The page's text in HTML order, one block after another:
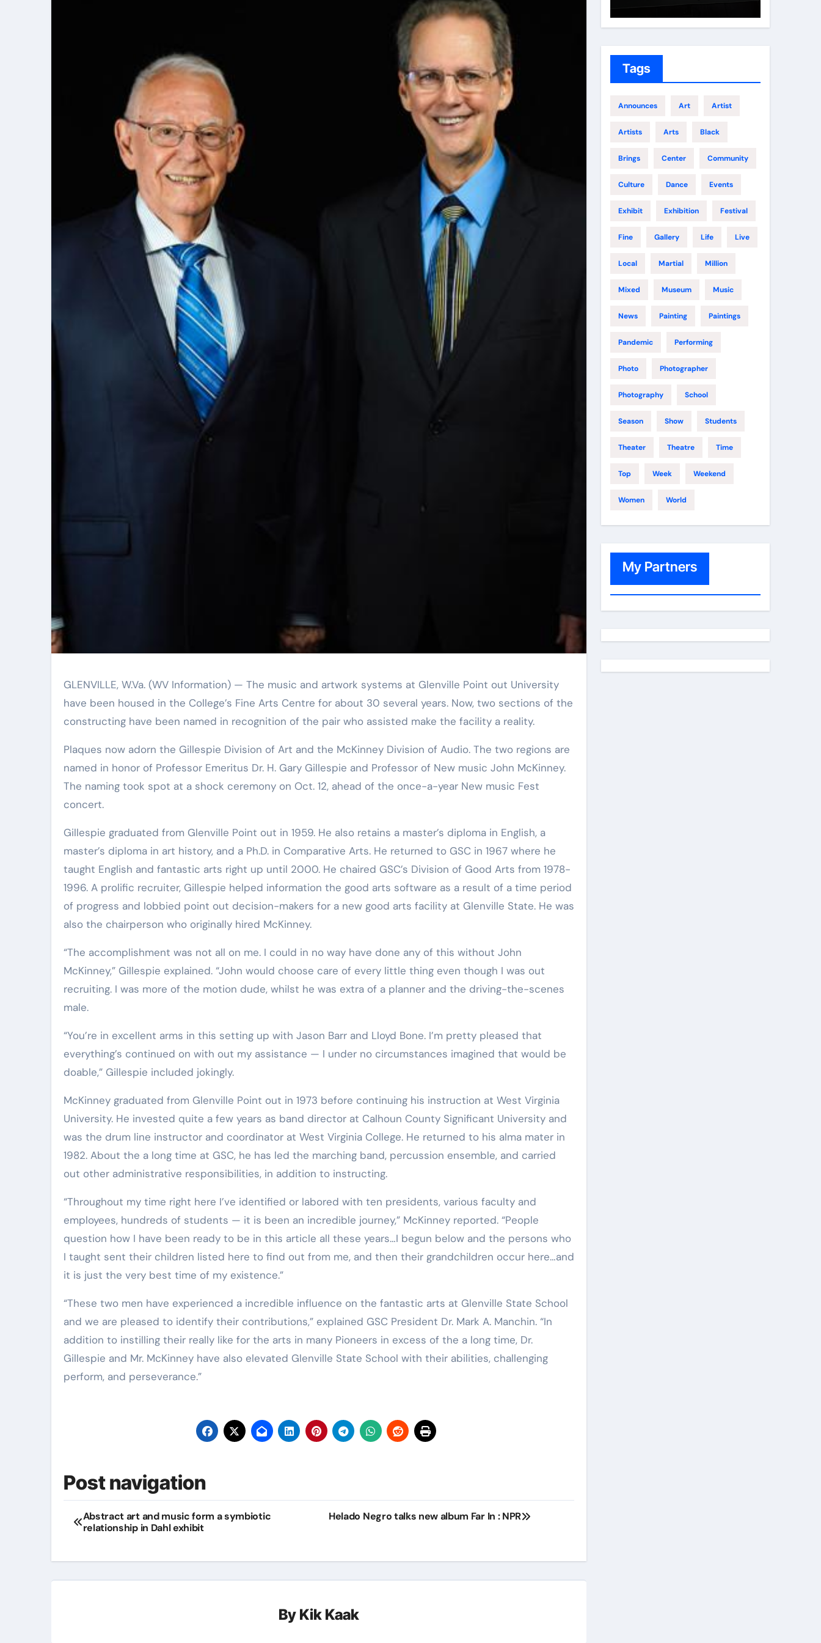
GLENVILLE, W.Va. (WV Information) — The music and artwork systems at Glenville Point out University
have been housed in the College’s Fine Arts Centre for about 30 several years. Now, two sections of the
constructing have been named in recognition of the pair who assisted make the facility a reality.
Plaques now adorn the Gillespie Division of Art and the McKinney Division of Audio. The two regions are
named in honor of Professor Emeritus Dr. H. Gary Gillespie and Professor of New music John McKinney.
The naming took spot at a shock ceremony on Oct. 12, ahead of the once-a-year New music Fest
concert.
Gillespie graduated from Glenville Point out in 1959. He also retains a master’s diploma in English, a
master’s diploma in art history, and a Ph.D. in Comparative Arts. He returned to GSC in 1967 where he
taught English and fantastic arts right up until 2000. He chaired GSC’s Division of Good Arts from 1978-
1996. A prolific recruiter, Gillespie helped information the good arts software as a result of a time period
of progress and lobbied point out decision-makers for a new good arts facility at Glenville State. He was
also the chairperson who originally hired McKinney.
“The accomplishment was not all on me. I could in no way have done any of this without John
McKinney,” Gillespie explained. “John would choose care of every little thing even though I was out
recruiting. I was more of the motion dude, whilst he was extra of a planner and the driving-the-scenes
male.
“You’re in excellent arms in this setting up with Jason Barr and Lloyd Bone. I’m pretty pleased that
everything’s continued on with out my assistance — I under no circumstances imagined that would be
doable,” Gillespie included jokingly.
McKinney graduated from Glenville Point out in 1973 before continuing his instruction at West Virginia
University. He invested quite a few years as band director at Calhoun County Significant University and
was the drum line instructor and coordinator at West Virginia College. He returned to his alma mater in
1982. About the a long time at GSC, he has led the marching band, percussion ensemble, and carried
out other administrative responsibilities, in addition to instructing.
“Throughout my time right here I’ve identified or labored with ten presidents, various faculty and
employees, hundreds of students — it is been an incredible journey,” McKinney reported. “People
question how I have been ready to be in this article all these years…I begun below and the persons who
I taught sent their children listed here to find out from me, and then their grandchildren occur here…and
it is just the very best time of my existence.”
“These two men have experienced a incredible influence on the fantastic arts at Glenville State School
and we are pleased to identify their contributions,” explained GSC President Dr. Mark A. Manchin. “In
addition to instilling their really like for the arts in many Pioneers in excess of the a long time, Dr.
Gillespie and Mr. McKinney have also elevated Glenville State School with their abilities, challenging
perform, and perseverance.”
Post navigation
Abstract art and music form a symbiotic
relationship in Dahl exhibit
Helado Negro talks new album Far In : NPR
By Kik Kaak
Training
Growth
Tags
Announces Art Artist
Artists Arts Black
Brings Center Community
Culture Dance Events
Exhibit Exhibition Festival
Fine Gallery Life Live
Local Martial Million
Mixed Museum Music
News Painting Paintings
Pandemic Performing
Photo Photographer
Photography School
Season Show Students
Theater Theatre Time
Top Week Weekend
Women World
My Partners